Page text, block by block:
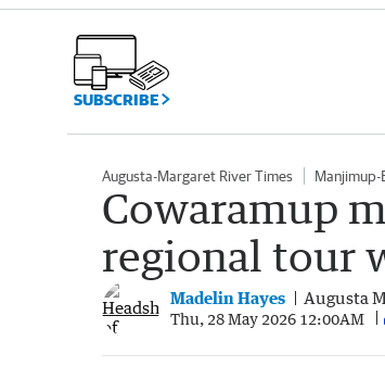
SUBSCRIBE
Augusta-Margaret River Times
Cowaramup
regional tour
Madelin Hayes Augusta
Thu, 28 May 2026 12:00AM